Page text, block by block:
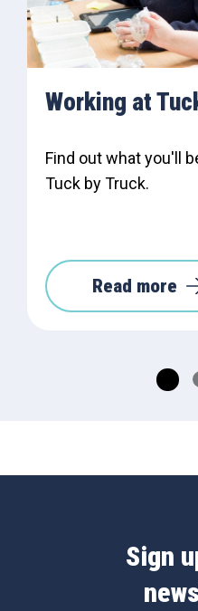
Working at
Find out what you'll
Tuck by Truck.
Read more
Sign